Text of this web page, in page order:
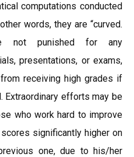
computations conducted
words, they are “curved.
not punished for any
presentations, or exams,
receiving high grades if
efforts may be
who work hard to improve
significantly higher on
one, due to his/her